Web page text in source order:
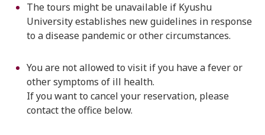
The tours might be unavailable if Kyushu
University establishes new guidelines in response
to a disease pandemic or other circumstances.
You are not allowed to visit if you have a fever or
other symptoms of ill health.
If you want to cancel your reservation, please
contact the office below.